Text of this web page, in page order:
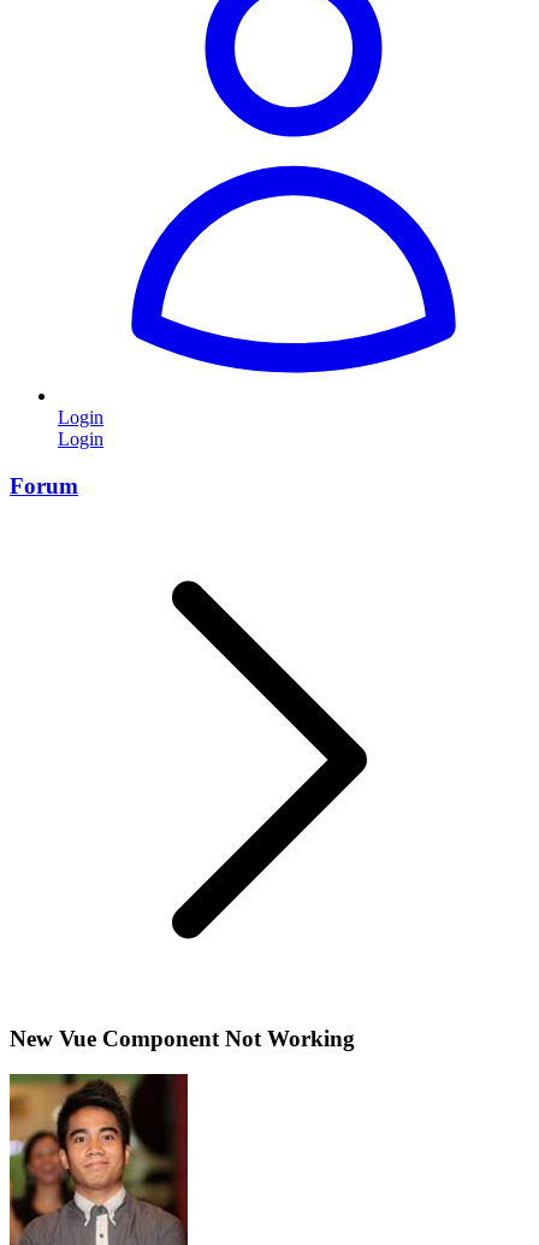
Login
Login
Forum
New Vue Component Not Working